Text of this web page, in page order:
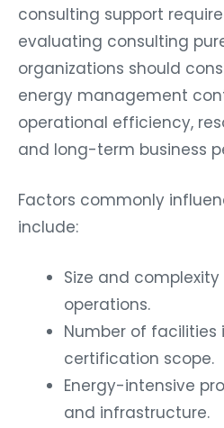
consulting support
evaluating consulting
organizations should
energy management
operational efficiency,
and long-term business
Factors commonly
include:
Size and
operations.
Number of
certification scope.
Energy-intensive
and infrastructure.